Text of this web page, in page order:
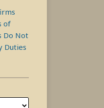
of
Do Not
Duties